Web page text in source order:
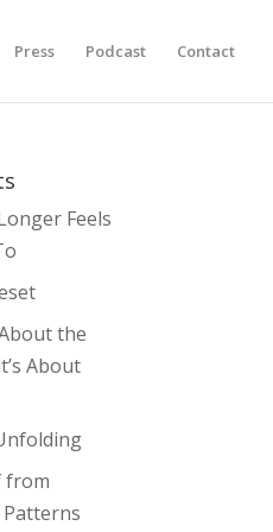
Press Podcast Contact
Feels
the
About
from